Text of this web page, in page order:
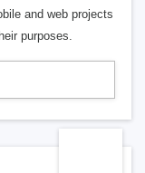
and web projects
purposes.